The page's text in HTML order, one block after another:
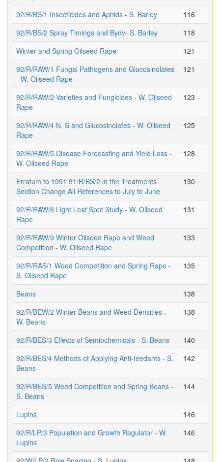
92/R/BS/1 Insecticides and Aphids - S. Barley
116
92/R/BS/2 Spray Timings and Bydv- S. Barley
118
Winter and Spring Oilseed Rape
121
92/R/RAW/1 Fungal Pathogens and Glucosinolates
- W. Oilseed Rape
121
92/R/RAW/2 Varieties and Fungicides - W. Oilseed
Rape
123
92/R/RAW/4 N, S and Glucosinolates - W. Oilseed
Rape
125
92/R/RAW/5 Disease Forecasting and Yield Loss -
W. Oilseed Rape
128
Erratum to 1991 91/R/BS/2 in the Treatments
Section Change All References to July to June
130
92/R/RAW/6 Light Leaf Spot Study - W. Oilseed
Rape
131
92/R/RAW/9 Winter Oilseed Rape and Weed
Competition - W. Oilseed Rape
133
92/R/RAS/1 Weed Competition and Spring Rape -
S. Oilseed Rape
135
Beans
138
92/R/BEW/2 Winter Beans and Weed Densities -
W. Beans
138
92/R/BES/3 Effects of Semiochemicals - S. Beans
140
92/R/BES/4 Methods of Applying Anti-feedants - S.
Beans
142
92/R/BES/5 Weed Competition and Spring Beans -
S. Beans
144
Lupins
146
92/R/LP/3 Population and Growth Regulator - W.
Lupins
146